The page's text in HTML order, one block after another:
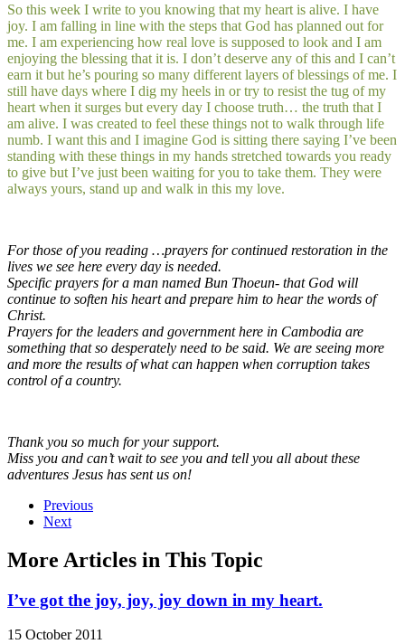
So this week I write to you knowing that my heart is alive. I have
joy. I am falling in line with the steps that God has planned out for
me. I am experiencing how real love is supposed to look and I am
enjoying the blessing that it is. I don’t deserve any of this and I can’t
earn it but he’s pouring so many different layers of blessings of me. I
still have days where I dig my heels in or try to resist the tug of my
heart when it surges but every day I choose truth… the truth that I
am alive. I was created to feel these things not to walk through life
numb. I want this and I imagine God is sitting there saying I’ve been
standing with these things in my hands stretched towards you ready
to give but I’ve just been waiting for you to take them. They were
always yours, stand up and walk in this my love.
For those of you reading …prayers for continued restoration in the
lives we see here every day is needed.
Specific prayers for a man named Bun Thoeun- that God will
continue to soften his heart and prepare him to hear the words of
Christ.
Prayers for the leaders and government here in Cambodia are
something that so desperately need to be said. We are seeing more
and more the results of what can happen when corruption takes
control of a country.
Thank you so much for your support.
Miss you and can’t wait to see you and tell you all about these
adventures Jesus has sent us on!
Previous
Next
More Articles in This Topic
I’ve got the joy, joy, joy down in my heart.
15 October 2011